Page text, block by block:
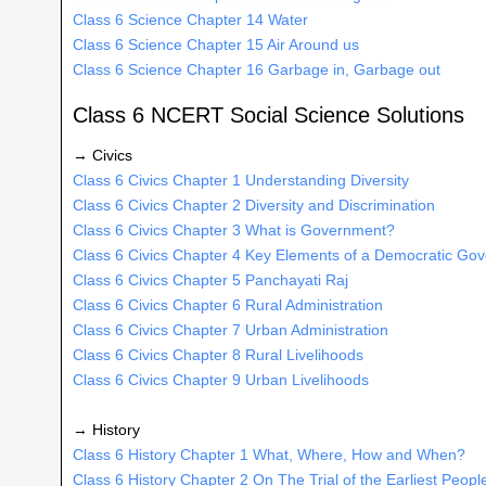
Class 6 Science Chapter 14 Water
Class 6 Science Chapter 15 Air Around us
Class 6 Science Chapter 16 Garbage in, Garbage out
Class 6 NCERT Social Science Solutions
→ Civics
Class 6 Civics Chapter 1 Understanding Diversity
Class 6 Civics Chapter 2 Diversity and Discrimination
Class 6 Civics Chapter 3 What is Government?
Class 6 Civics Chapter 4 Key Elements of a Democratic
Class 6 Civics Chapter 5 Panchayati Raj
Class 6 Civics Chapter 6 Rural Administration
Class 6 Civics Chapter 7 Urban Administration
Class 6 Civics Chapter 8 Rural Livelihoods
Class 6 Civics Chapter 9 Urban Livelihoods
→ History
Class 6 History Chapter 1 What, Where, How and When?
Class 6 History Chapter 2 On The Trial of the Earliest